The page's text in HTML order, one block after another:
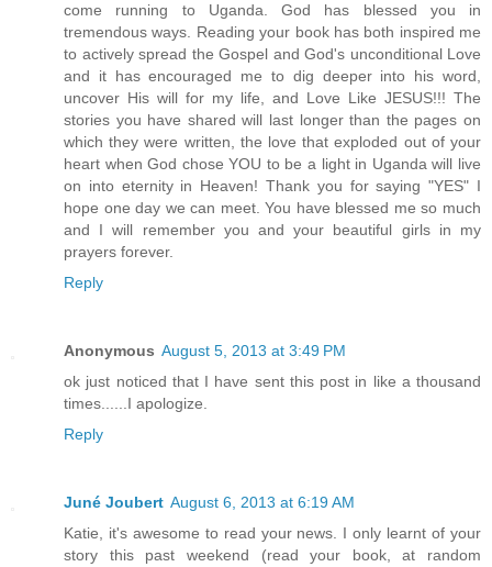
come running to Uganda. God has blessed you in
tremendous ways. Reading your book has both inspired me
to actively spread the Gospel and God's unconditional Love
and it has encouraged me to dig deeper into his word,
uncover His will for my life, and Love Like JESUS!!! The
stories you have shared will last longer than the pages on
which they were written, the love that exploded out of your
heart when God chose YOU to be a light in Uganda will live
on into eternity in Heaven! Thank you for saying "YES" I
hope one day we can meet. You have blessed me so much
and I will remember you and your beautiful girls in my
prayers forever.
Reply
Anonymous August 5, 2013 at 3:49 PM
ok just noticed that I have sent this post in like a thousand
times......I apologize.
Reply
Juné Joubert August 6, 2013 at 6:19 AM
Katie, it's awesome to read your news. I only learnt of your
story this past weekend (read your book, at random